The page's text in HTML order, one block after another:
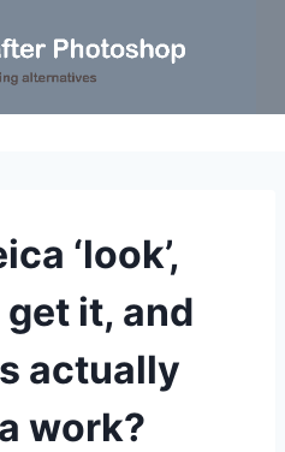
‘look’,
it, and
actually
work?